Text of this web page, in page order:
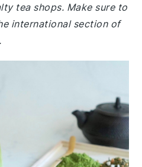
tea shops. Make sure to
international section of